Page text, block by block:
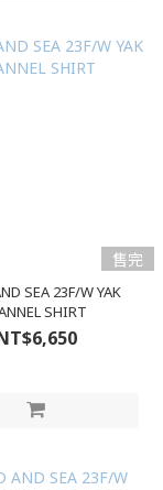
售完
SEA 23F/W YAK
SHIRT